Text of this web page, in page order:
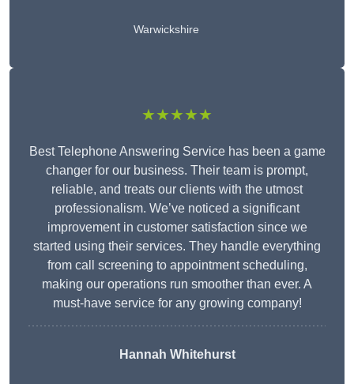
Warwickshire
★★★★★
Best Telephone Answering Service has been a game
changer for our business. Their team is prompt,
reliable, and treats our clients with the utmost
professionalism. We’ve noticed a significant
improvement in customer satisfaction since we
started using their services. They handle everything
from call screening to appointment scheduling,
making our operations run smoother than ever. A
must-have service for any growing company!
Hannah Whitehurst